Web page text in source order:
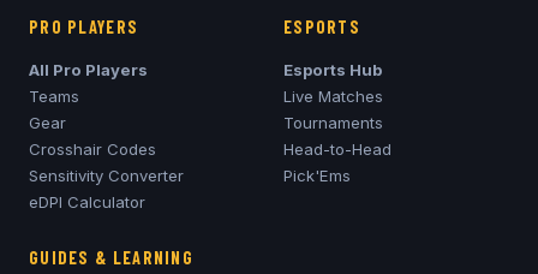
PRO PLAYERS
All Pro Players
Teams
Gear
Crosshair Codes
Sensitivity Converter
eDPI Calculator
ESPORTS
Esports Hub
Live Matches
Tournaments
Head-to-Head
Pick'Ems
GUIDES & LEARNING